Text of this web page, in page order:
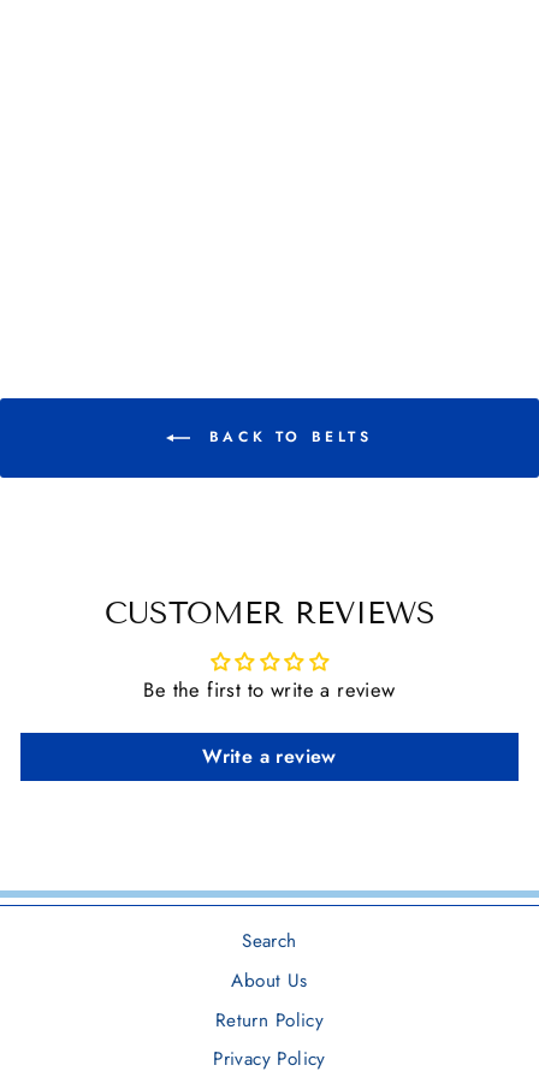
BACK TO BELTS
CUSTOMER REVIEWS
Be the first to write a review
Write a review
Search
About Us
Return Policy
Privacy Policy